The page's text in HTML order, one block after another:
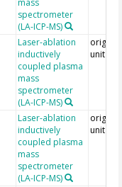
mass
spectrometer
(LA-ICP-MS)
Laser-ablation
inductively
coupled plasma
mass
spectrometer
(LA-ICP-MS)
original
unit =
Laser-ablation
inductively
coupled plasma
mass
spectrometer
(LA-ICP-MS)
original
unit =